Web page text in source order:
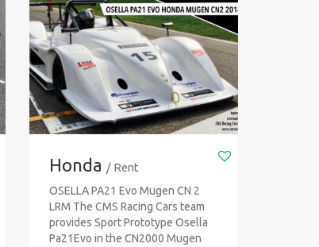
Honda / Rent
OSELLA PA21 Evo Mugen CN 2
LRM The CMS Racing Cars team
provides Sport Prototype Osella
Pa21Evo in the CN2000 Mugen